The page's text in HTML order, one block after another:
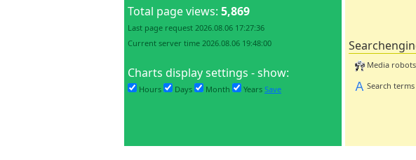
Total page views: 5,869
Last page request 2026.08.06 17:27:36
Current server time 2026.08.06 19:48:00
Charts display settings - show:
Hours Days Month Years Save
Media robots
Search terms